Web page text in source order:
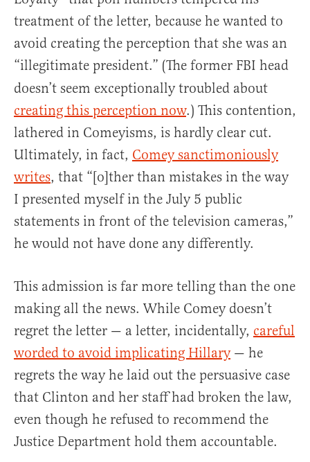
treatment of the letter, because he wanted to
avoid creating the perception that she was an
“illegitimate president.” (The former FBI head
doesn’t seem exceptionally troubled about
creating this perception now.) This contention,
lathered in Comeyisms, is hardly clear cut.
Ultimately, in fact, Comey sanctimoniously
writes, that “[o]ther than mistakes in the way
I presented myself in the July 5 public
statements in front of the television cameras,”
he would not have done any differently.
This admission is far more telling than the one
making all the news. While Comey doesn’t
regret the letter — a letter, incidentally, careful
worded to avoid implicating Hillary— he
regrets the way he laid out the persuasive case
that Clinton and her staff had broken the law,
even though he refused to recommend the
Justice Department hold them accountable.